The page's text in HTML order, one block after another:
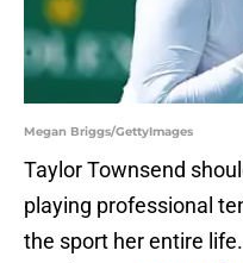
Megan Briggs/GettyImages
Taylor Townsend
playing professional
the sport her entire